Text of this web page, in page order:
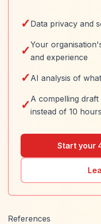
✓ Data privacy and
✓Your
and experience
✓ AI analysis of
✓ A compelling draft
instead of 10 hours
Start your
References